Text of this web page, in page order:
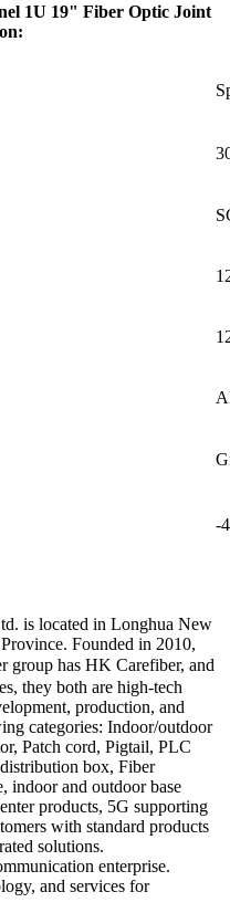
1U 19" Fiber Optic Joint
:
-
is located in Longhua New
Founded in 2010,
group has HK Carefiber, and
they both are high-tech
production, and
categories: Indoor/outdoor
Patch cord, Pigtail, PLC
box, Fiber
indoor and outdoor base
products, 5G supporting
with standard products
solutions.
enterprise.
and services for